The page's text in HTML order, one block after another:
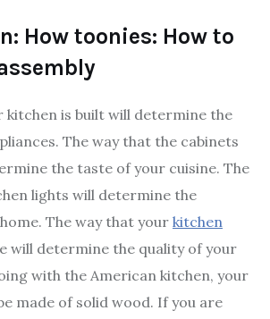
How toonies: How to
kitchen is built will determine the
The way that the cabinets
the taste of your cuisine. The
lights will determine the
The way that your kitchen
will determine the quality of your
with the American kitchen, your
made of solid wood. If you are